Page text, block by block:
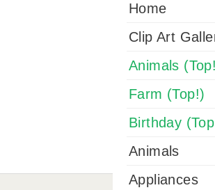
Home
Clip Art
Animals
Farm (Top!)
Birthday
Animals
Appliances